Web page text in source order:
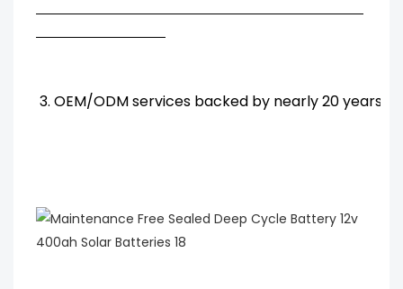
3. OEM/ODM services backed by nearly 20 years'